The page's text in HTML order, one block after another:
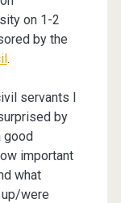
on 1-2
by the
.
servants I
by
good
important
what
were